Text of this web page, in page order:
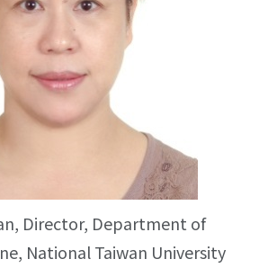
Director, Department of
National Taiwan University